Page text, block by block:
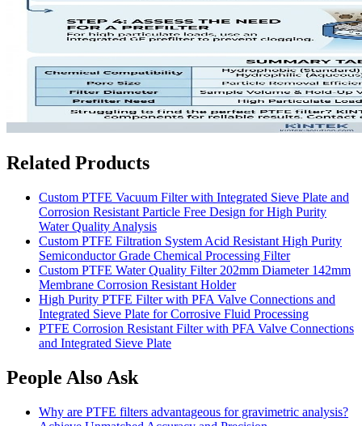
Related Products
Custom PTFE Vacuum Filter with Integrated Sieve Plate and
Corrosion Resistant Particle Free Design for High Purity
Water Quality Analysis
Custom PTFE Filtration System Acid Resistant High Purity
Semiconductor Grade Chemical Processing Filter
Custom PTFE Water Quality Filter 202mm Diameter 142mm
Membrane Corrosion Resistant Holder
High Purity PTFE Filter with PFA Valve Connections and
Integrated Sieve Plate for Corrosive Fluid Processing
PTFE Corrosion Resistant Filter with PFA Valve Connections
and Integrated Sieve Plate
People Also Ask
Why are PTFE filters advantageous for gravimetric analysis?